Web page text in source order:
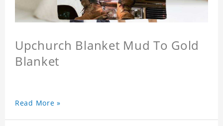
Upchurch Blanket Mud To Gold
Blanket
Read More »